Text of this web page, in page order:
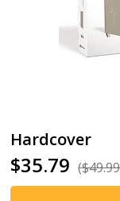
Hardcover
$35.79